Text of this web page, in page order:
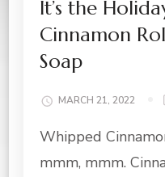
It’s the
Cinnamon
Soap
MARCH 21, 2022
Whipped
mmm, mmm.